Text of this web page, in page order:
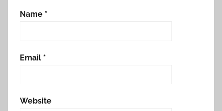
Name *
Email *
Website